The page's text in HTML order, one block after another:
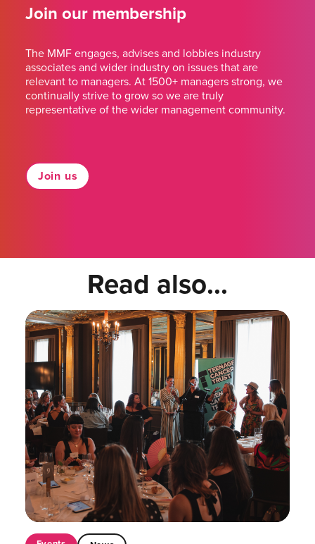
Join our membership
The MMF engages, advises and lobbies industry
associates and wider industry on issues that are
relevant to managers. At 1500+ managers strong, we
continually strive to grow so we are truly
representative of the wider management community.
Join us
Read also...